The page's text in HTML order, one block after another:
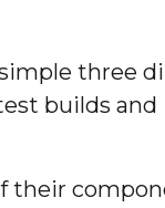
three
builds
their